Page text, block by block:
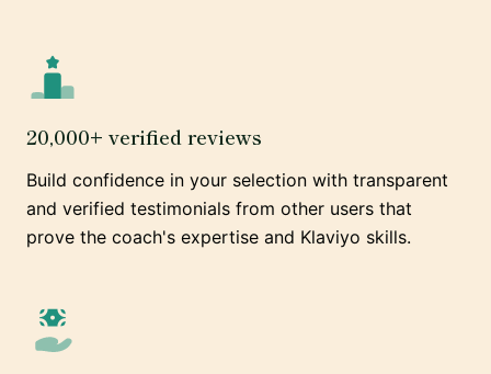
20,000+ verified reviews
Build confidence in your selection with transparent
and verified testimonials from other users that
prove the coach's expertise and Klaviyo skills.